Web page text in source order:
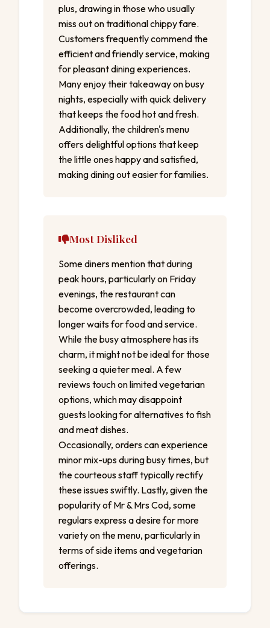
plus, drawing in those who usually
miss out on traditional chippy fare.
Customers frequently commend the
efficient and friendly service, making
for pleasant dining experiences.
Many enjoy their takeaway on busy
nights, especially with quick delivery
that keeps the food hot and fresh.
Additionally, the children's menu
offers delightful options that keep
the little ones happy and satisfied,
making dining out easier for families.
Most Disliked
Some diners mention that during
peak hours, particularly on Friday
evenings, the restaurant can
become overcrowded, leading to
longer waits for food and service.
While the busy atmosphere has its
charm, it might not be ideal for those
seeking a quieter meal. A few
reviews touch on limited vegetarian
options, which may disappoint
guests looking for alternatives to fish
and meat dishes.
Occasionally, orders can experience
minor mix-ups during busy times, but
the courteous staff typically rectify
these issues swiftly. Lastly, given the
popularity of Mr & Mrs Cod, some
regulars express a desire for more
variety on the menu, particularly in
terms of side items and vegetarian
offerings.